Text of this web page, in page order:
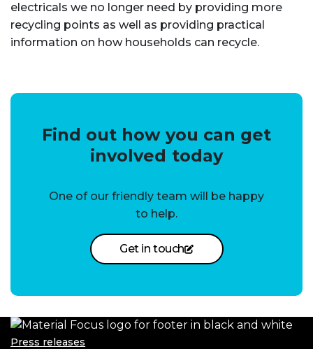
electricals we no longer need by providing more
recycling points as well as providing practical
information on how households can recycle.
Find out how you can get
involved today
One of our friendly team will be happy
to help.
Get in touch
Press releases